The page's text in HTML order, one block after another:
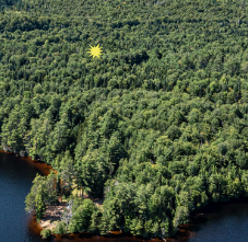
VIEW PROPERTY